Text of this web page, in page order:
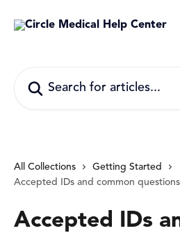
All Collections
Getting Started
Accepted IDs and common
Accepted IDs